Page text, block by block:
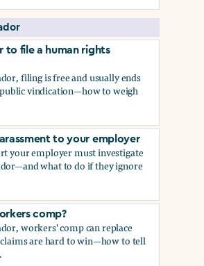
comp?
to file a human rights
filing is free and usually ends
vindication—how to weigh
file a human rights complaint
to your employer
your employer must investigate
what to do if they ignore
to your employer
comp?
workers' comp can replace
are hard to win—how to tell